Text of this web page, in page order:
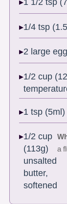
1 1/2 tsp
1/4 tsp
2 large
1/2 cup
1 tsp
1/2 cup
(113g)
unsalted
butter,
softened
a